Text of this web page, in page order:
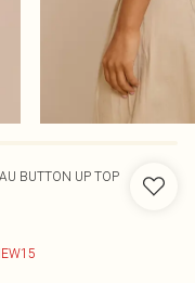
BUTTON UP TOP